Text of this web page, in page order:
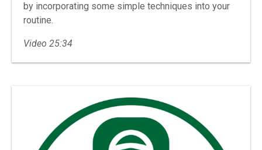
by incorporating some simple techniques into your
routine.
Video 25:34